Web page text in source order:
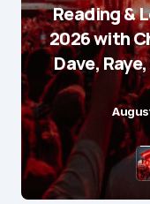
Reading &
2026 with
Dave,